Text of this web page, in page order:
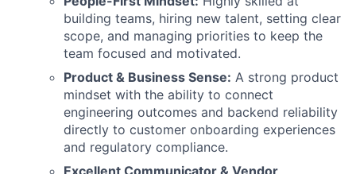
building teams, hiring new talent, setting clear
scope, and managing priorities to keep the
team focused and motivated.
Product & Business Sense: A strong product
mindset with the ability to connect
engineering outcomes and backend reliability
directly to customer onboarding experiences
and regulatory compliance.
Excellent Communicator & Vendor